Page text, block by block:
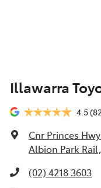
Illawarra
4.5
Cnr Princes
Albion Park
(02) 4218 3603